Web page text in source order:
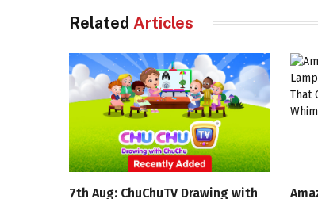
Related Articles
7th Aug: ChuChuTV Drawing with